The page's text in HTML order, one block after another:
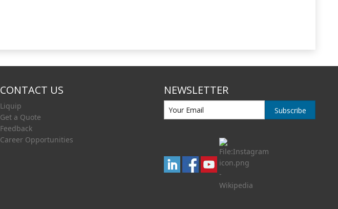
CONTACT US
Liquip
Get a Quote
Feedback
Career Opportunities
NEWSLETTER
Subscribe